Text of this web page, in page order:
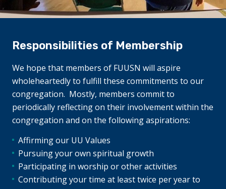
Responsibilities of Membership
We hope that members of FUUSN will aspire
wholeheartedly to fulfill these commitments to our
congregation. Mostly, members commit to
periodically reflecting on their involvement within the
congregation and on the following aspirations:
Affirming our UU Values
Pursuing your own spiritual growth
Participating in worship or other activities
Contributing your time at least twice per year to